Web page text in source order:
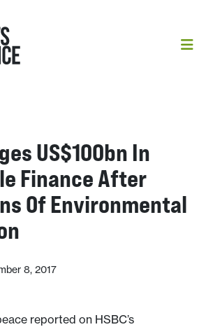
US$100bn In
Finance After
Of Environmental
8, 2017
reported on HSBC’s